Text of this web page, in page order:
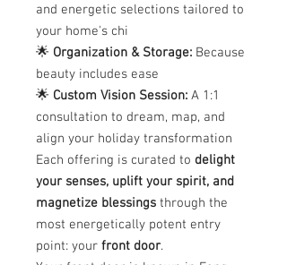
and energetic selections tailored to
your home's chi
🌟 Organization & Storage: Because
beauty includes ease
🌟 Custom Vision Session: A 1:1
consultation to dream, map, and
align your holiday transformation
Each offering is curated to delight
your senses, uplift your spirit, and
magnetize blessings through the
most energetically potent entry
point: your front door.